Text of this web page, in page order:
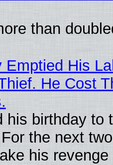
than
Emptied His
He Cost
his birthday to
the next
his revenge